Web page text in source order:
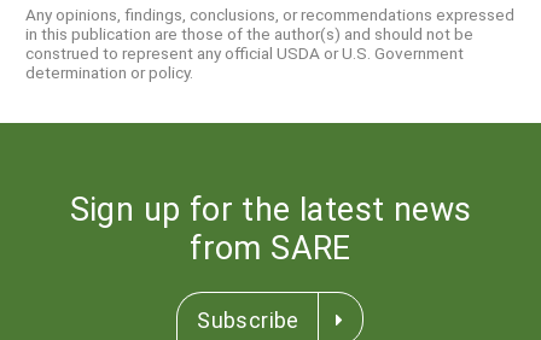
Any opinions, findings, conclusions, or recommendations expressed
in this publication are those of the author(s) and should not be
construed to represent any official USDA or U.S. Government
determination or policy.
Sign up for the latest news
from SARE
Subscribe